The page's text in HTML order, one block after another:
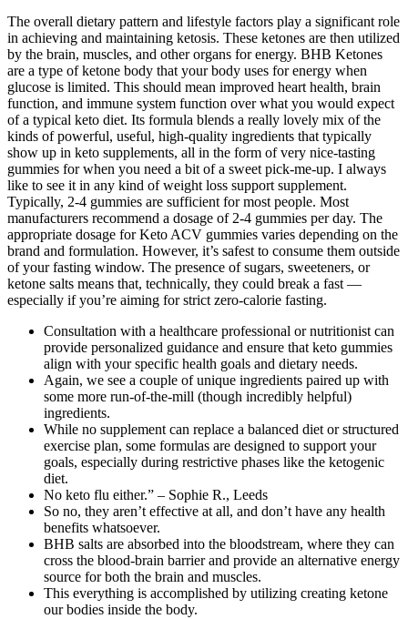
The overall dietary pattern and lifestyle factors play a significant role
in achieving and maintaining ketosis. These ketones are then utilized
by the brain, muscles, and other organs for energy. BHB Ketones
are a type of ketone body that your body uses for energy when
glucose is limited. This should mean improved heart health, brain
function, and immune system function over what you would expect
of a typical keto diet. Its formula blends a really lovely mix of the
kinds of powerful, useful, high-quality ingredients that typically
show up in keto supplements, all in the form of very nice-tasting
gummies for when you need a bit of a sweet pick-me-up. I always
like to see it in any kind of weight loss support supplement.
Typically, 2-4 gummies are sufficient for most people. Most
manufacturers recommend a dosage of 2-4 gummies per day. The
appropriate dosage for Keto ACV gummies varies depending on the
brand and formulation. However, it’s safest to consume them outside
of your fasting window. The presence of sugars, sweeteners, or
ketone salts means that, technically, they could break a fast —
especially if you’re aiming for strict zero-calorie fasting.
Consultation with a healthcare professional or nutritionist can
provide personalized guidance and ensure that keto gummies
align with your specific health goals and dietary needs.
Again, we see a couple of unique ingredients paired up with
some more run-of-the-mill (though incredibly helpful)
ingredients.
While no supplement can replace a balanced diet or structured
exercise plan, some formulas are designed to support your
goals, especially during restrictive phases like the ketogenic
diet.
No keto flu either.” – Sophie R., Leeds
So no, they aren’t effective at all, and don’t have any health
benefits whatsoever.
BHB salts are absorbed into the bloodstream, where they can
cross the blood-brain barrier and provide an alternative energy
source for both the brain and muscles.
This everything is accomplished by utilizing creating ketone
our bodies inside the body.